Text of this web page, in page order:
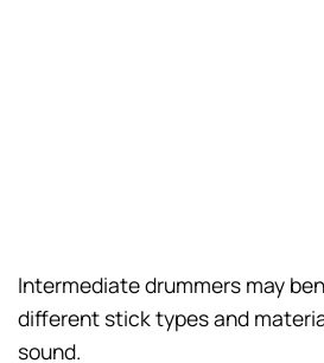
Intermediate drummers may
different stick types and
sound.